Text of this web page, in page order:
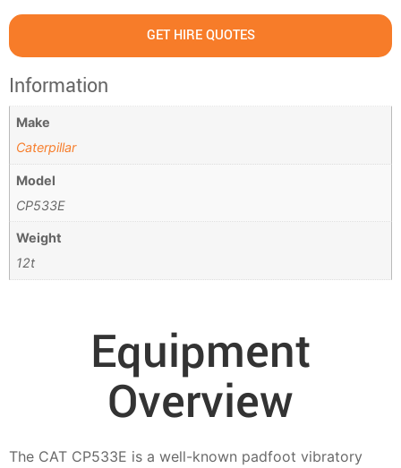
GET HIRE QUOTES
Information
Make
Caterpillar
Model
CP533E
Weight
12t
Equipment
Overview
The CAT CP533E is a well-known padfoot vibratory